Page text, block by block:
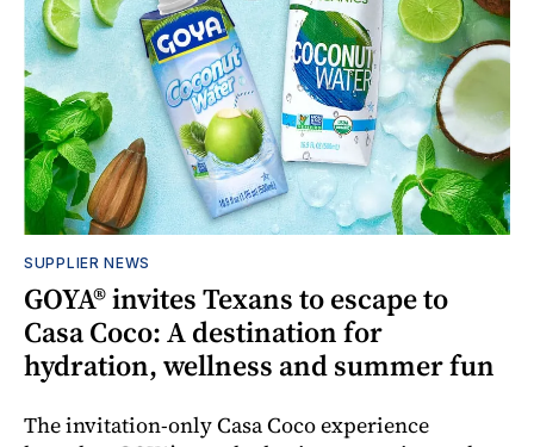
SUPPLIER NEWS
GOYA® invites Texans to escape to
Casa Coco: A destination for
hydration, wellness and summer fun
The invitation-only Casa Coco experience